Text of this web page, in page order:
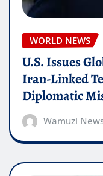
WORLD NEWS
U.S. Issues
Iran-Linked
Diplomatic
Wamuzi